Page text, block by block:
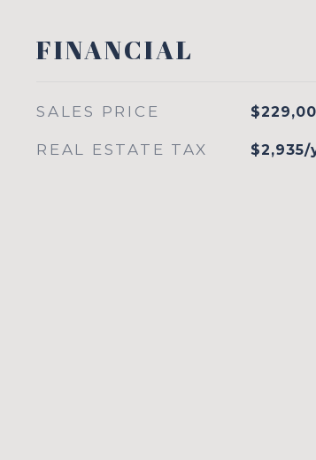
FINANCIAL
SALES PRICE
REAL ESTATE TAX $2,935/